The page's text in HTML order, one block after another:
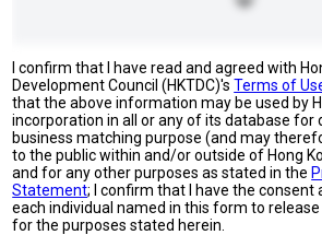
I confirm that I have read and agreed with
Development Council (HKTDC)'sTerms of
that the above information may be used by
incorporation in all or any of its database for
business matching purpose (and may
to the public within and/or outside of Hong
and for any other purposes as stated in the
Statement; I confirm that I have the
each individual named in this form to
for the purposes stated herein.